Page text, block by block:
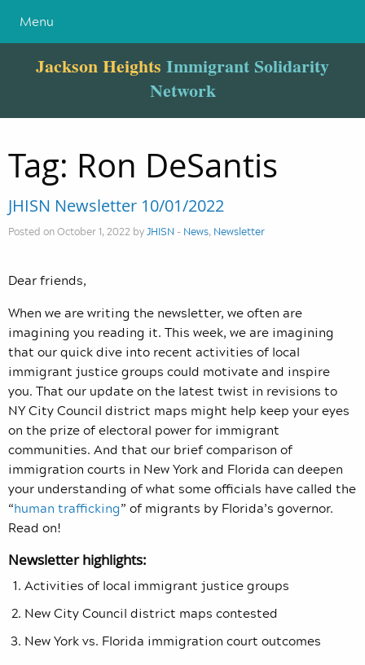
Menu
Jackson Heights Immigrant Solidarity
Network
Tag: Ron DeSantis
JHISN Newsletter 10/01/2022
Posted on October 1, 2022 byJHISN - News, Newsletter
Dear friends,
When we are writing the newsletter, we often are
imagining you reading it. This week, we are imagining
that our quick dive into recent activities of local
immigrant justice groups could motivate and inspire
you. That our update on the latest twist in revisions to
NY City Council district maps might help keep your eyes
on the prize of electoral power for immigrant
communities. And that our brief comparison of
immigration courts in New York and Florida can deepen
your understanding of what some officials have called the
“human trafficking” of migrants by Florida’s governor.
Read on!
Newsletter highlights:
Activities of local immigrant justice groups
New City Council district maps contested
New York vs. Florida immigration court outcomes